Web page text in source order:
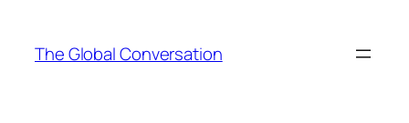
content
The Global Conversation